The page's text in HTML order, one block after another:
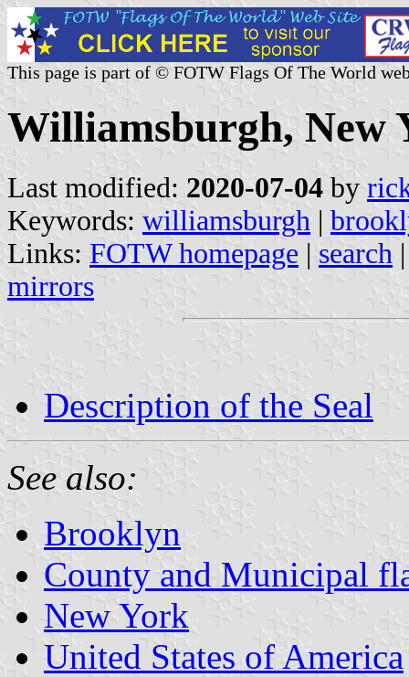
This page is part of © FOTW Flags Of The World
Williamsburgh, New
Last modified: 2020-07-04 by
Keywords: williamsburgh |
Links: FOTW homepage | search
mirrors
Description of the Seal
See also:
Brooklyn
County and Municipal
New York
United States of America